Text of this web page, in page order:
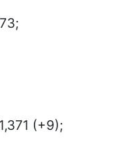
(+9);